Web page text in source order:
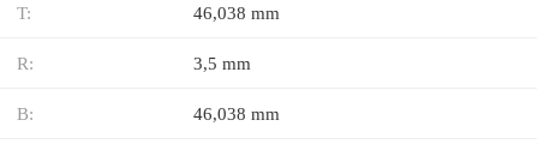
T: 46,038 mm
R: 3,5 mm
B: 46,038 mm